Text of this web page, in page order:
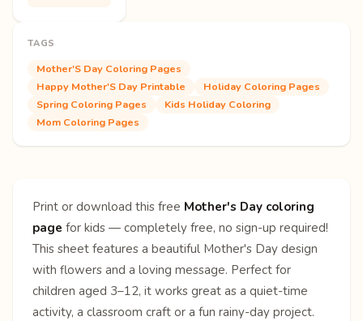
TAGS
Mother'S Day Coloring Pages
Happy Mother'S Day Printable
Holiday Coloring Pages
Spring Coloring Pages
Kids Holiday Coloring
Mom Coloring Pages
Print or download this free Mother's Day coloring
page for kids — completely free, no sign-up required!
This sheet features a beautiful Mother's Day design
with flowers and a loving message. Perfect for
children aged 3–12, it works great as a quiet-time
activity, a classroom craft or a fun rainy-day project.